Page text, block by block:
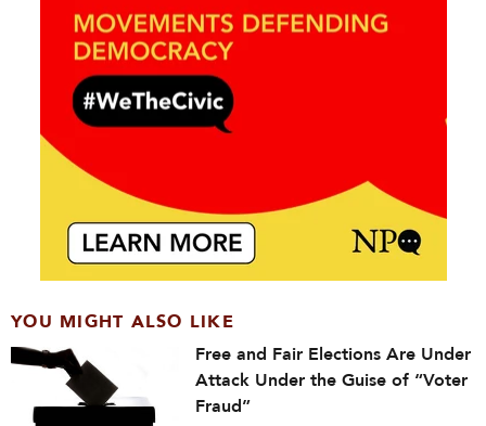
YOU MIGHT ALSO LIKE
Free and Fair Elections Are Under
Attack Under the Guise of “Voter
Fraud”